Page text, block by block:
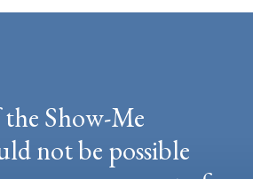
Show-Me
not be possible